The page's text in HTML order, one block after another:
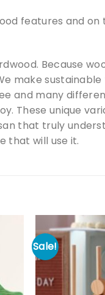
features and on
Because
make sustainable
and many
These unique
that truly
that will use it.
Sale!